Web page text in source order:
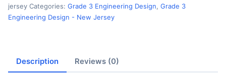
jersey Categories: Grade 3 Engineering Design, Grade 3
Engineering Design - New Jersey
Description Reviews (0)